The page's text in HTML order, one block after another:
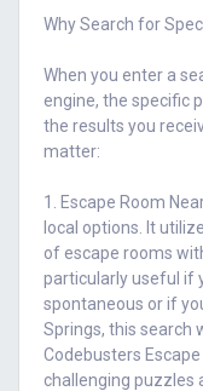
Why Search for
When you enter a
engine, the specific
the results you
matter:
1. Escape Room
local options. It
of escape rooms
particularly useful if
spontaneous or if
Springs, this search
Codebusters
challenging puzzles